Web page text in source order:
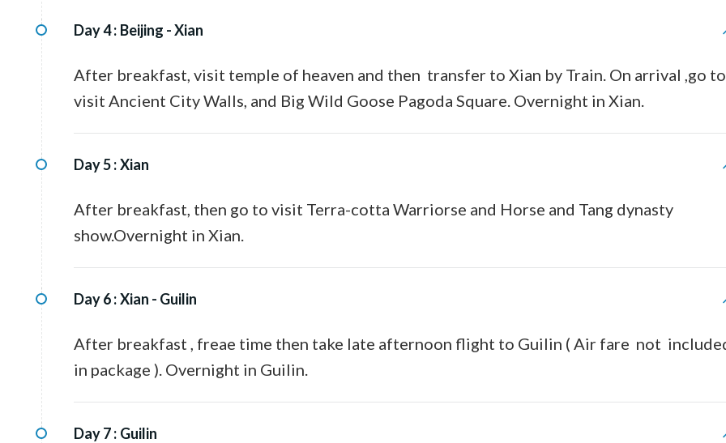
Day 4 : Beijing - Xian
After breakfast, visit temple of heaven and then transfer to Xian by Train. On arrival ,go to
visit Ancient City Walls, and Big Wild Goose Pagoda Square. Overnight in Xian.
Day 5 :Xian
After breakfast, then go to visit Terra-cotta Warriorse and Horse and Tang dynasty
show.Overnight in Xian.
Day 6 :Xian - Guilin
After breakfast , freae time then take late afternoon flight to Guilin ( Air fare not
in package ). Overnight in Guilin.
Day 7 : Guilin